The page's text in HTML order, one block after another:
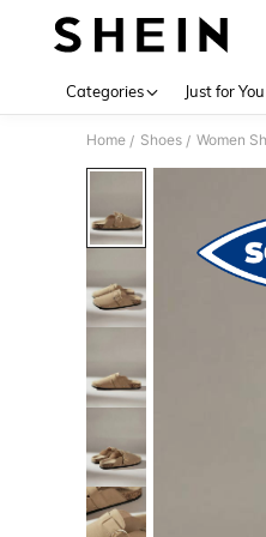
Categories Just for You
Home / Shoes / Women